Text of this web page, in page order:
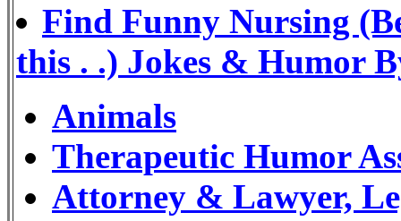
Find Funny Nursing
this . .) Jokes & Humor
Animals
Therapeutic Humor
Attorney & Lawyer,